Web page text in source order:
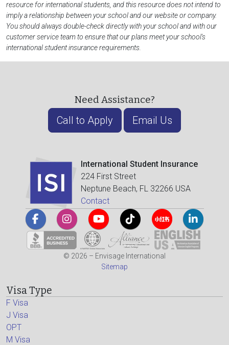
resource for international students, and this resource does not intend to
imply a relationship between your school and our website or company.
You should always double-check directly with your school and with our
customer service team to ensure that our plans meet your school's
international student insurance requirements.
Need Assistance?
Call to Apply Email Us
International Student Insurance
224 First Street
Neptune Beach, FL 32266 USA
Contact
© 2026 – Envisage International
Sitemap
Visa Type
F Visa
J Visa
OPT
M Visa